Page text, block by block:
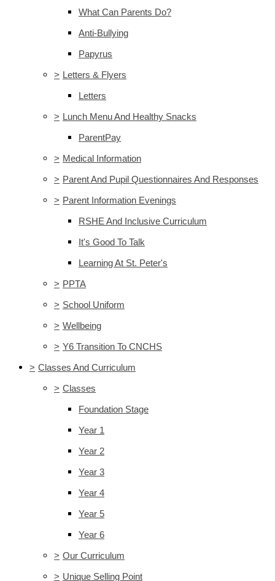
What Can Parents Do?
Anti-Bullying
Papyrus
> Letters & Flyers
Letters
> Lunch Menu And Healthy Snacks
ParentPay
> Medical Information
> Parent And Pupil Questionnaires And Responses
> Parent Information Evenings
RSHE And Inclusive Curriculum
It's Good To Talk
Learning At St. Peter's
> PPTA
> School Uniform
> Wellbeing
> Y6 Transition To CNCHS
> Classes And Curriculum
> Classes
Foundation Stage
Year 1
Year 2
Year 3
Year 4
Year 5
Year 6
> Our Curriculum
> Unique Selling Point